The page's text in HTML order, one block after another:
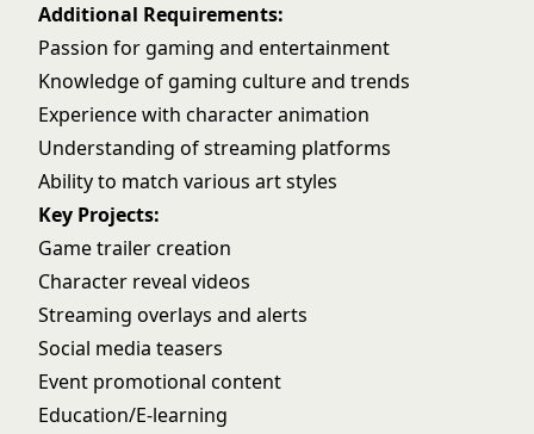
Additional Requirements:
Passion for gaming and entertainment
Knowledge of gaming culture and trends
Experience with character animation
Understanding of streaming platforms
Ability to match various art styles
Key Projects:
Game trailer creation
Character reveal videos
Streaming overlays and alerts
Social media teasers
Event promotional content
Education/E-learning